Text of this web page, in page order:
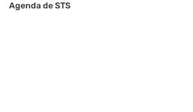
Agenda de STS